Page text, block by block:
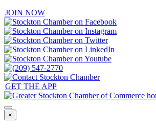
JOIN NOW
GET THE APP
×